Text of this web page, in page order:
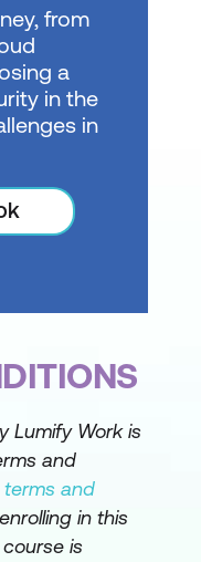
from
a
in the
in
Lumify Work is
and
terms and
in this
is